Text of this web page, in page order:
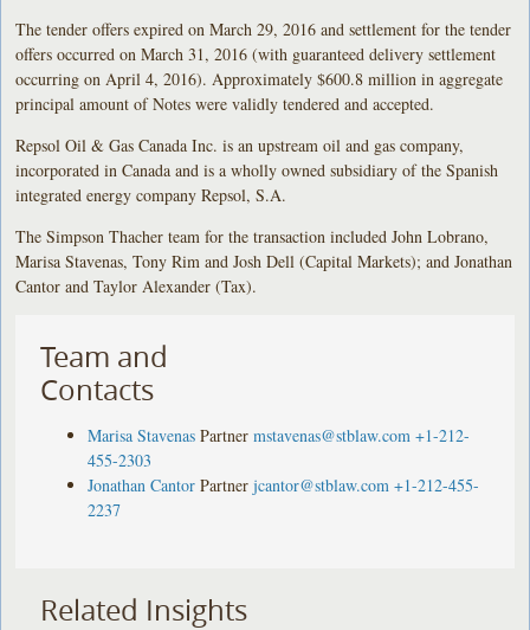
The tender offers expired on March 29, 2016 and settlement for the tender
offers occurred on March 31, 2016 (with guaranteed delivery settlement
occurring on April 4, 2016). Approximately $600.8 million in aggregate
principal amount of Notes were validly tendered and accepted.
Repsol Oil & Gas Canada Inc. is an upstream oil and gas company,
incorporated in Canada and is a wholly owned subsidiary of the Spanish
integrated energy company Repsol, S.A.
The Simpson Thacher team for the transaction included John Lobrano,
Marisa Stavenas, Tony Rim and Josh Dell (Capital Markets); and Jonathan
Cantor and Taylor Alexander (Tax).
Team and
Contacts
Marisa Stavenas Partner mstavenas@stblaw.com +1-212-
455-2303
Jonathan Cantor Partner jcantor@stblaw.com +1-212-455-
2237
Related Insights